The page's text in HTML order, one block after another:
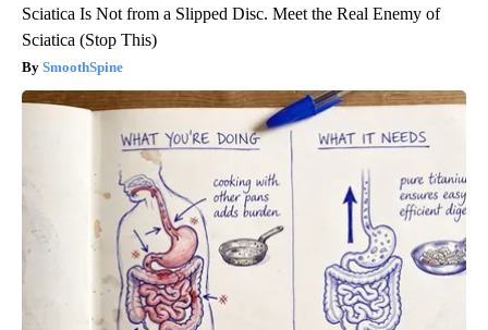
Sciatica Is Not from a Slipped Disc. Meet the Real Enemy of
Sciatica (Stop This)
SmoothSpine